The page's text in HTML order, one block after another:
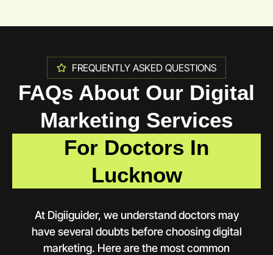
FREQUENTLY ASKED QUESTIONS
FAQs About Our Digital
Marketing Services
For Doctors In
Lucknow
At Digiiguider, we understand doctors may
have several doubts before choosing digital
marketing. Here are the most common